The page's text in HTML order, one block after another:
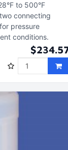
to 500°F
connecting
pressure
conditions